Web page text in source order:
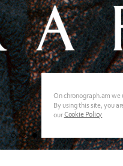
On chronograph.am we
By using this site, you
ourCookie Policy